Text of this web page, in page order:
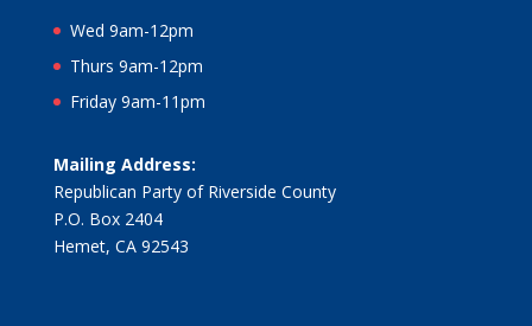
Wed 9am-12pm
Thurs 9am-12pm
Friday 9am-11pm
Mailing Address:
Republican Party of Riverside County
P.O. Box 2404
Hemet, CA 92543